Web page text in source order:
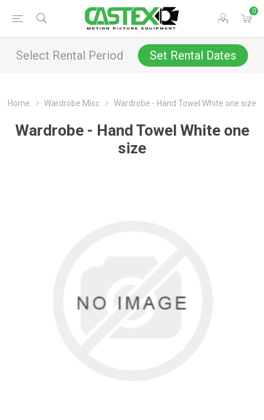
0
Select Rental Period Set Rental Dates
Home Wardrobe Misc Wardrobe - Hand Towel White one size
Wardrobe - Hand Towel White one
size